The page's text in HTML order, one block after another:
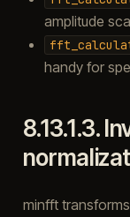
amplitude
handy for
8.13.1.3.
minfft